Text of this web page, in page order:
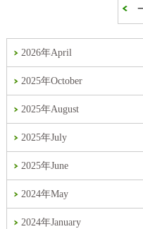
2026年April
2025年October
2025年August
2025年July
2025年June
2024年May
2024年January